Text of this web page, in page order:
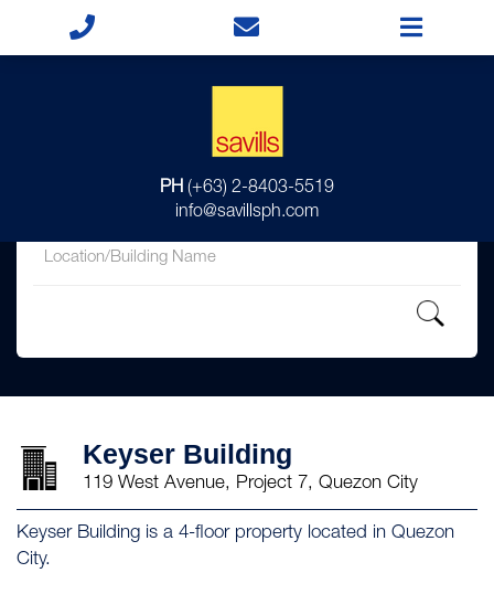
PH (+63) 2-8403-5519
info@savillsph.com
Keyser Building
119 West Avenue, Project 7, Quezon City
Keyser Building is a 4-floor property located in Quezon
City.